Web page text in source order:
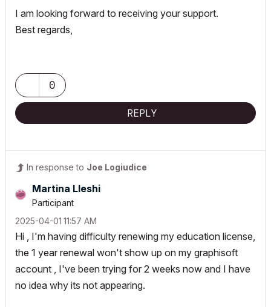
I am looking forward to receiving your support.
Best regards,
0
REPLY
In response to Joe Logiudice
Martina Lleshi
Participant
‎2025-04-01 11:57 AM
Hi , I'm having difficulty renewing my education license,
the 1 year renewal won't show up on my graphisoft
account , I've been trying for 2 weeks now and I have
no idea why its not appearing.